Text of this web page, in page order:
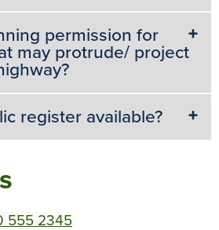
permission for
may protrude/ project
register available?
555 2345